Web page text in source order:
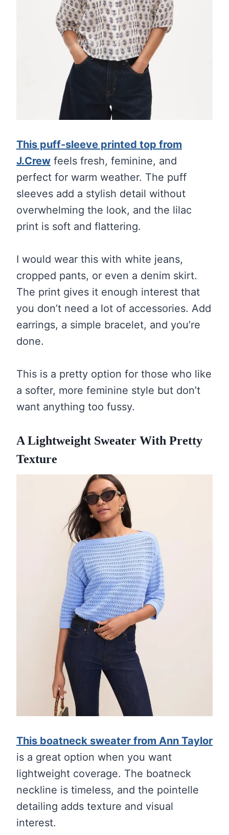
This puff-sleeve printed top from
J.Crew feels fresh, feminine, and
perfect for warm weather. The puff
sleeves add a stylish detail without
overwhelming the look, and the lilac
print is soft and flattering.
I would wear this with white jeans,
cropped pants, or even a denim skirt.
The print gives it enough interest that
you don’t need a lot of accessories. Add
earrings, a simple bracelet, and you’re
done.
This is a pretty option for those who like
a softer, more feminine style but don’t
want anything too fussy.
A Lightweight Sweater With Pretty
Texture
This boatneck sweater from Ann Taylor
is a great option when you want
lightweight coverage. The boatneck
neckline is timeless, and the pointelle
detailing adds texture and visual
interest.